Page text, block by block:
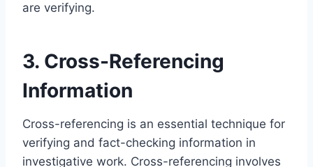
are verifying.
3. Cross-Referencing
Information
Cross-referencing is an essential technique for
verifying and fact-checking information in
investigative work. Cross-referencing involves